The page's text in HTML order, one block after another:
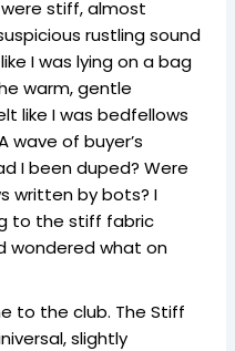
stiff, almost
rustling sound
I was lying on a bag
warm, gentle
like I was bedfellows
wave of buyer’s
I been duped? Were
written by bots? I
to the stiff fabric
wondered what on
to the club. The Stiff
slightly